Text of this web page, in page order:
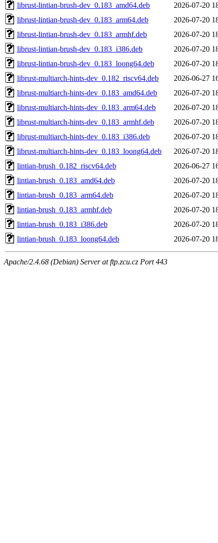
librust-lintian-brush-dev_0.183_amd64.deb
2026-07-20
librust-lintian-brush-dev_0.183_arm64.deb
2026-07-20
librust-lintian-brush-dev_0.183_armhf.deb
2026-07-20
librust-lintian-brush-dev_0.183_i386.deb
2026-07-20
librust-lintian-brush-dev_0.183_loong64.deb
2026-07-20
librust-multiarch-hints-dev_0.182_riscv64.deb
2026-06-27
librust-multiarch-hints-dev_0.183_amd64.deb
2026-07-20
librust-multiarch-hints-dev_0.183_arm64.deb
2026-07-20
librust-multiarch-hints-dev_0.183_armhf.deb
2026-07-20
librust-multiarch-hints-dev_0.183_i386.deb
2026-07-20
librust-multiarch-hints-dev_0.183_loong64.deb
2026-07-20
lintian-brush_0.182_riscv64.deb
2026-06-27
lintian-brush_0.183_amd64.deb
2026-07-20
lintian-brush_0.183_arm64.deb
2026-07-20
lintian-brush_0.183_armhf.deb
2026-07-20
lintian-brush_0.183_i386.deb
2026-07-20
lintian-brush_0.183_loong64.deb
2026-07-20
Apache/2.4.68 (Debian) Server at ftp.zcu.cz Port 443